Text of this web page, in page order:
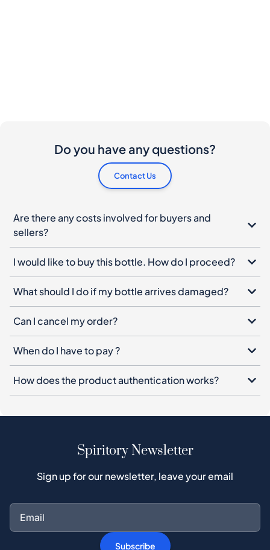
Do you have any questions?
Contact Us
Are there any costs involved for buyers and
sellers?
I would like to buy this bottle. How do I proceed?
What should I do if my bottle arrives damaged?
Can I cancel my order?
When do I have to pay ?
How does the product authentication works?
Spiritory Newsletter
Sign up for our newsletter, leave your email
Subscribe